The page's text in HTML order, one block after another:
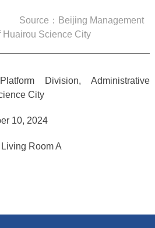
Source：Beijing Management
Huairou Science City
Division, Administrative
City
10, 2024
Room A